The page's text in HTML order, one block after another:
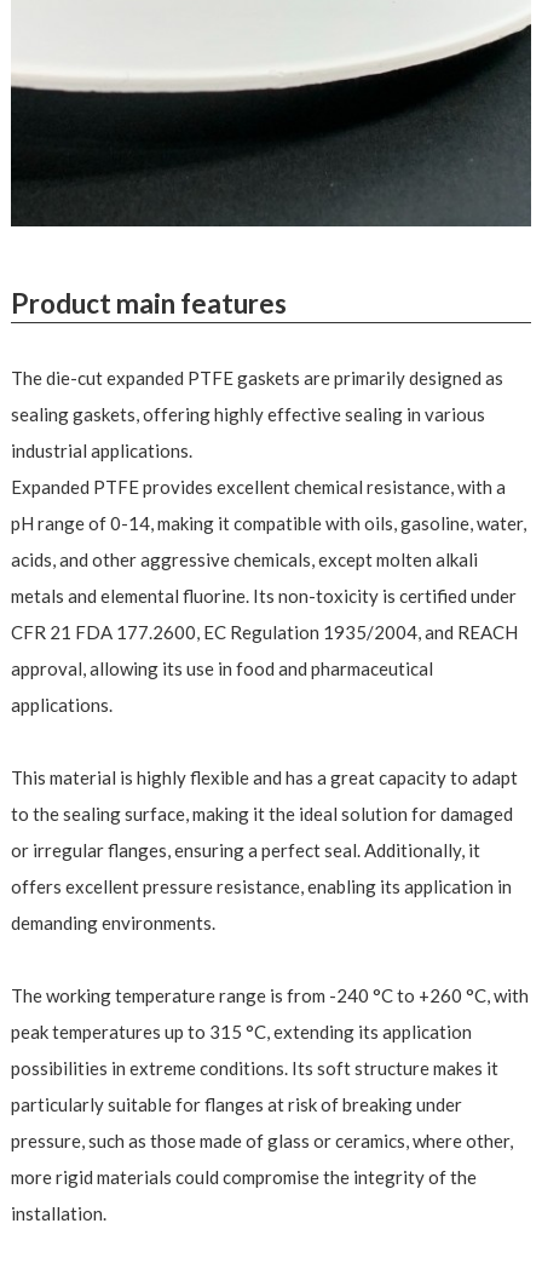
Product main features
The die-cut expanded PTFE gaskets are primarily designed as
sealing gaskets, offering highly effective sealing in various
industrial applications.
Expanded PTFE provides excellent chemical resistance, with a
pH range of 0-14, making it compatible with oils, gasoline, water,
acids, and other aggressive chemicals, except molten alkali
metals and elemental fluorine. Its non-toxicity is certified under
CFR 21 FDA 177.2600, EC Regulation 1935/2004, and REACH
approval, allowing its use in food and pharmaceutical
applications.
This material is highly flexible and has a great capacity to adapt
to the sealing surface, making it the ideal solution for damaged
or irregular flanges, ensuring a perfect seal. Additionally, it
offers excellent pressure resistance, enabling its application in
demanding environments.
The working temperature range is from -240 °C to +260 °C, with
peak temperatures up to 315 °C, extending its application
possibilities in extreme conditions. Its soft structure makes it
particularly suitable for flanges at risk of breaking under
pressure, such as those made of glass or ceramics, where other,
more rigid materials could compromise the integrity of the
installation.